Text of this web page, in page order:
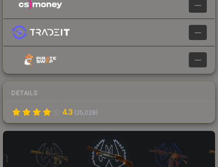
—
—
—
DETAILS
4.3 (25,028)